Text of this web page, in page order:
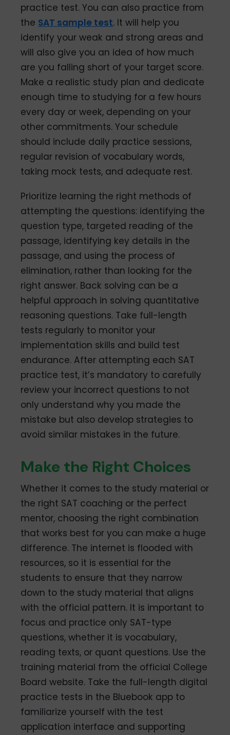
practice test. You can also practice from
the SAT sample test. It will help you
identify your weak and strong areas and
will also give you an idea of how much
are you falling short of your target score.
Make a realistic study plan and dedicate
enough time to studying for a few hours
every day or week, depending on your
other commitments. Your schedule
should include daily practice sessions,
regular revision of vocabulary words,
taking mock tests, and adequate rest.
Prioritize learning the right methods of
attempting the questions: identifying the
question type, targeted reading of the
passage, identifying key details in the
passage, and using the process of
elimination, rather than looking for the
right answer. Back solving can be a
helpful approach in solving quantitative
reasoning questions. Take full-length
tests regularly to monitor your
implementation skills and build test
endurance. After attempting each SAT
practice test, it’s mandatory to carefully
review your incorrect questions to not
only understand why you made the
mistake but also develop strategies to
avoid similar mistakes in the future.
Make the Right Choices
Whether it comes to the study material or
the right SAT coaching or the perfect
mentor, choosing the right combination
that works best for you can make a huge
difference. The internet is flooded with
resources, so it is essential for the
students to ensure that they narrow
down to the study material that aligns
with the official pattern. It is important to
focus and practice only SAT-type
questions, whether it is vocabulary,
reading texts, or quant questions. Use the
training material from the official College
Board website. Take the full-length digital
practice tests in the Bluebook app to
familiarize yourself with the test
application interface and supporting